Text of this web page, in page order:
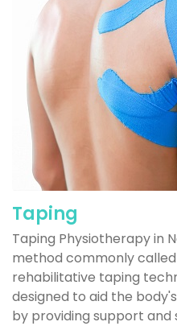
Taping
Taping Physiotherapy in
method commonly
rehabilitative taping
designed to aid the
by providing support and